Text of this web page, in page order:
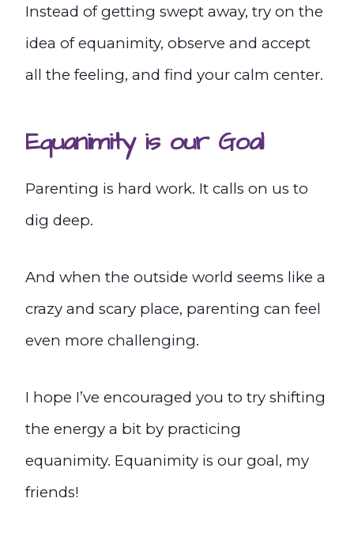
Instead of getting swept away, try on the
idea of equanimity, observe and accept
all the feeling, and find your calm center.
Equanimity is our Goal
Parenting is hard work. It calls on us to
dig deep.
And when the outside world seems like a
crazy and scary place, parenting can feel
even more challenging.
I hope I’ve encouraged you to try shifting
the energy a bit by practicing
equanimity. Equanimity is our goal, my
friends!